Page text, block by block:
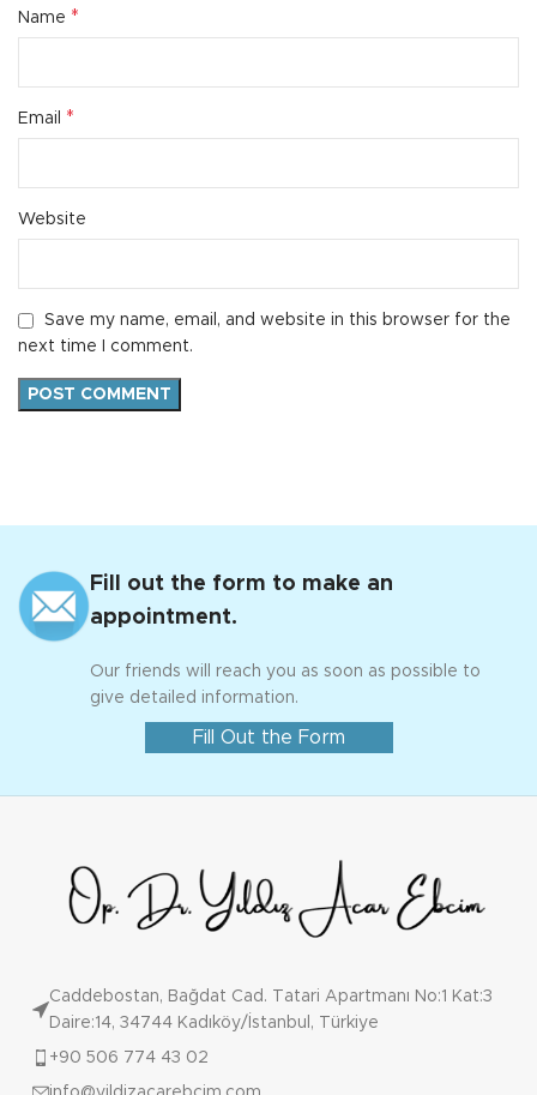
Name *
Email *
Website
Save my name, email, and website in this browser for the
next time I comment.
Fill out the form to make an
appointment.
Our friends will reach you as soon as possible to
give detailed information.
Fill Out the Form
Caddebostan, Bağdat Cad. Tatari Apartmanı No:1 Kat:3
Daire:14, 34744 Kadıköy/İstanbul, Türkiye
+90 506 774 43 02